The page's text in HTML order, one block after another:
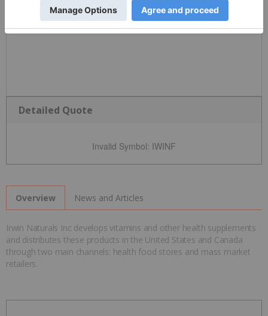
Detailed Quote
Invalid Symbol: IWINF
Overview News and Articles
Irwin Naturals Inc develops vitamins and other health supplements
and distributes these products in the United States and Canada
through two main channels: health food stores and mass market
retailers.